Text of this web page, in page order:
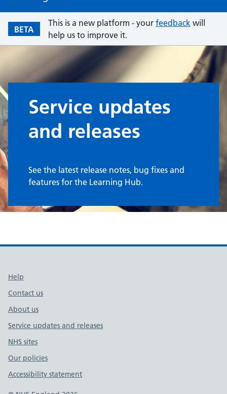
BETA
This is a new platform - your feedback will
help us to improve it.
Service updates
and releases
See the latest release notes, bug fixes and
features for the Learning Hub.
Support links
Help
Contact us
About us
Service updates and releases
NHS sites
Our policies
Accessibility statement